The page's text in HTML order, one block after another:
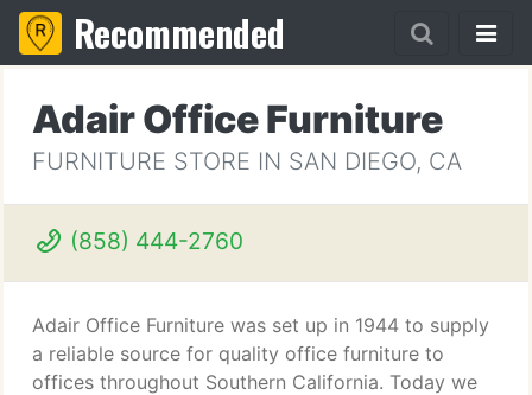
Recommended
Adair Office Furniture
FURNITURE STORE IN SAN DIEGO, CA
(858) 444-2760
Adair Office Furniture was set up in 1944 to supply
a reliable source for quality office furniture to
offices throughout Southern California. Today we